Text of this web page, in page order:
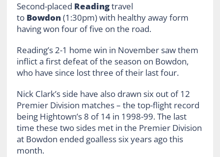
Second-placed Readingtravel
to Bowdon(1:30pm) with healthy away form
having won four of five on the road.
Reading’s 2-1 home win in November saw them
inflict a first defeat of the season on Bowdon,
who have since lost three of their last four.
Nick Clark’s side have also drawn six out of 12
Premier Division matches – the top-flight record
being Hightown’s 8 of 14 in 1998-99. The last
time these two sides met in the Premier Division
at Bowdon ended goalless six years ago this
month.